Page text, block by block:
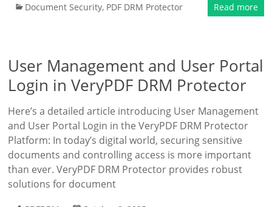
Document Security, PDF DRM Protector Read more
User Management and User Portal
Login in VeryPDF DRM Protector
Here’s a detailed article introducing User Management
and User Portal Login in the VeryPDF DRM Protector
Platform: In today’s digital world, securing sensitive
documents and controlling access is more important
than ever. VeryPDF DRM Protector provides robust
solutions for document